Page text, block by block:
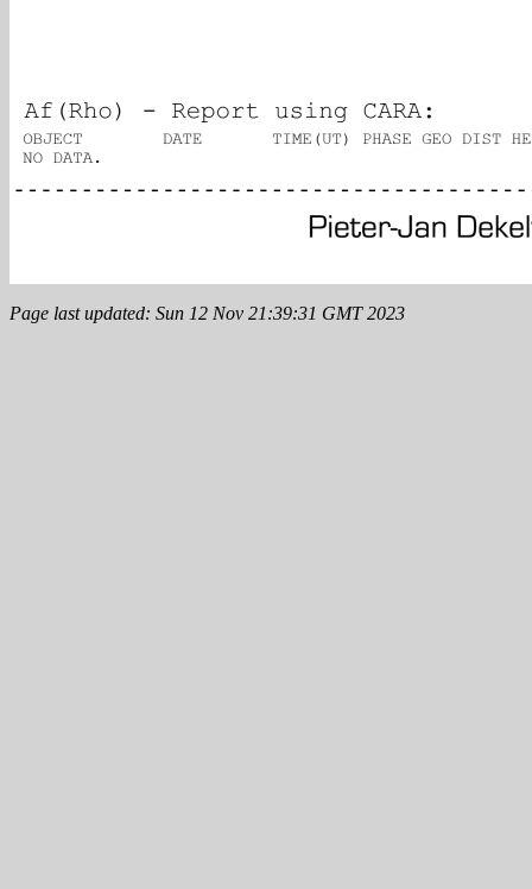
Page last updated: Sun 12 Nov 21:39:31 GMT 2023